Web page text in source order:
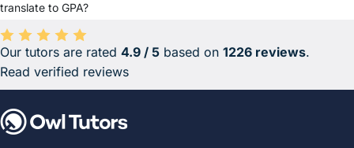
translate to GPA?
Average rating 4.9 out of 5 based on 1226 reviews.
Our tutors are rated 4.9 / 5 based on 1226 reviews.
Read verified reviews